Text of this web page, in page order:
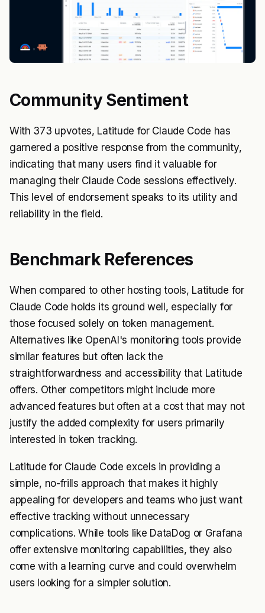
Community Sentiment
With 373 upvotes, Latitude for Claude Code has
garnered a positive response from the community,
indicating that many users find it valuable for
managing their Claude Code sessions effectively.
This level of endorsement speaks to its utility and
reliability in the field.
Benchmark References
When compared to other hosting tools, Latitude for
Claude Code holds its ground well, especially for
those focused solely on token management.
Alternatives like OpenAI's monitoring tools provide
similar features but often lack the
straightforwardness and accessibility that Latitude
offers. Other competitors might include more
advanced features but often at a cost that may not
justify the added complexity for users primarily
interested in token tracking.
Latitude for Claude Code excels in providing a
simple, no-frills approach that makes it highly
appealing for developers and teams who just want
effective tracking without unnecessary
complications. While tools like DataDog or Grafana
offer extensive monitoring capabilities, they also
come with a learning curve and could overwhelm
users looking for a simpler solution.